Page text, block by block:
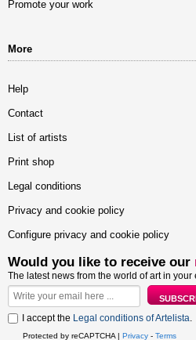
Promote your work
More
Help
Contact
List of artists
Print shop
Legal conditions
Privacy and cookie policy
Configure privacy and cookie policy
Would you like to receive our
The latest news from the world of art in your
I accept the Legal conditions of Artelista.
Protected by reCAPTCHA | Privacy - Terms